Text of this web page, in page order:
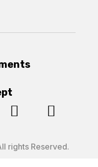
 
rights Reserved.